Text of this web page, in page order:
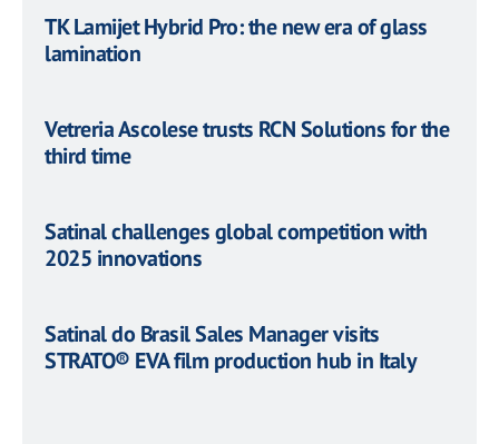
TK Lamijet Hybrid Pro: the new era of glass
lamination
Vetreria Ascolese trusts RCN Solutions for the
third time
Satinal challenges global competition with
2025 innovations
Satinal do Brasil Sales Manager visits
STRATO® EVA film production hub in Italy